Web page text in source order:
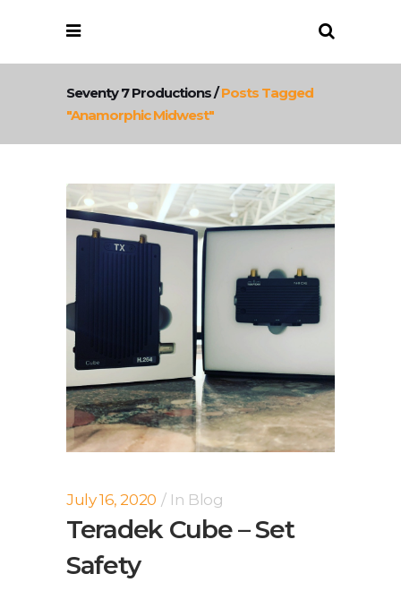
Seventy 7 Productions/Posts Tagged
"anamorphic Midwest"
July 16, 2020 In Blog
Teradek Cube – Set
Safety